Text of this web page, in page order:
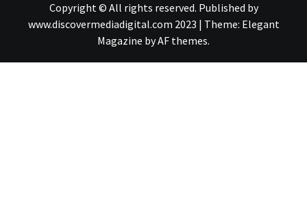
Copyright © All rights reserved. Published by
www.discovermediadigital.com 2023 | Theme: Elegant
Magazine byAF themes.